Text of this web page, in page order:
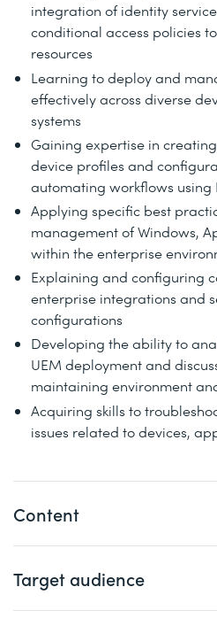
integration of identity
conditional access policies
resources
Learning to deploy and
effectively across diverse
systems
Gaining expertise in
device profiles and
automating workflows using
Applying specific best
management of Windows,
within the enterprise
Explaining and configuring
enterprise integrations and
configurations
Developing the ability to
UEM deployment and
maintaining environment
Acquiring skills to
issues related to devices,
Content
Target audience